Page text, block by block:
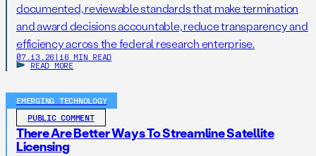
documented, reviewable standards that make termination
and award decisions accountable, reduce transparency and
efficiency across the federal research enterprise.
07.13.26 | 16 MIN READ
READ MORE
EMERGING TECHNOLOGY
PUBLIC COMMENT
There Are Better Ways To Streamline Satellite
Licensing